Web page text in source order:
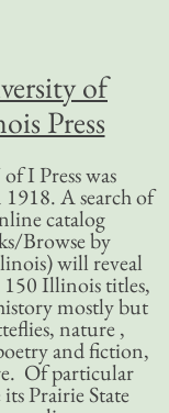
of
Press
I Press was
A search of
catalog
Browse by
will reveal
Illinois titles,
mostly but
nature ,
and fiction,
Of particular
Prairie State